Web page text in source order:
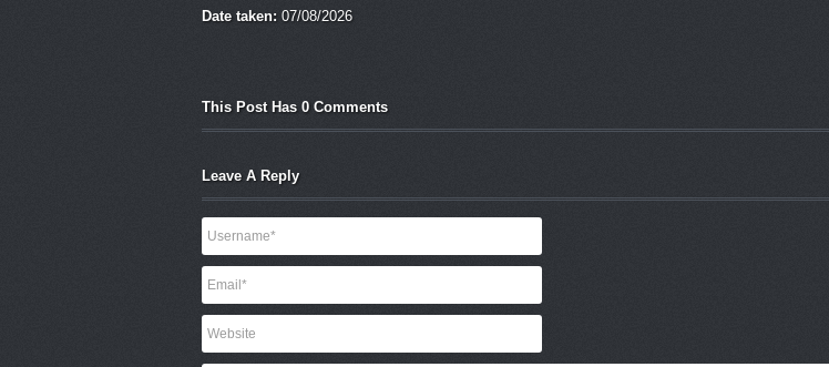
Date taken: 07/08/2026
This Post Has 0 Comments
Leave A Reply